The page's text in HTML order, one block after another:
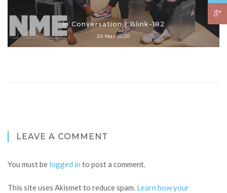
In Conversation | Blink-182
26 Mar 2020
LEAVE A COMMENT
You must be logged in to post a comment.
This site uses Akismet to reduce spam. Learn how your